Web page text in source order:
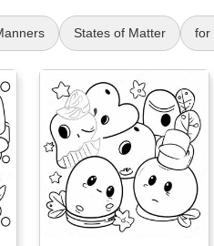
States of Matter for